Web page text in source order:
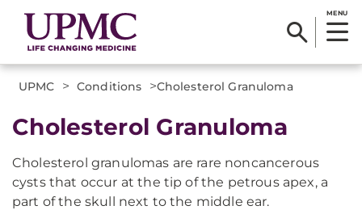
MENU
UPMC > Conditions >​Cholesterol Granuloma
​Cholesterol Granuloma
Cholesterol granulomas are rare noncancerous
cysts that occur at the tip of the petrous apex, a
part of the skull next to the middle ear.